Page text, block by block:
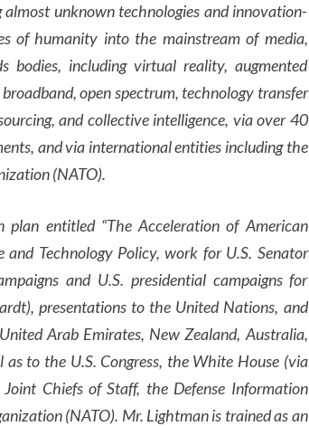
unknown technologies and innovation-
of humanity into the mainstream of media,
bodies, including virtual reality, augmented
open spectrum, technology transfer
and collective intelligence, via over 40
and via international entities including the
(NATO).
entitled “The Acceleration of American
Technology Policy, work for U.S. Senator
and U.S. presidential campaigns for
presentations to the United Nations, and
Arab Emirates, New Zealand, Australia,
to the U.S. Congress, the White House (via
Chiefs of Staff, the Defense Information
(NATO). Mr. Lightman is trained as an